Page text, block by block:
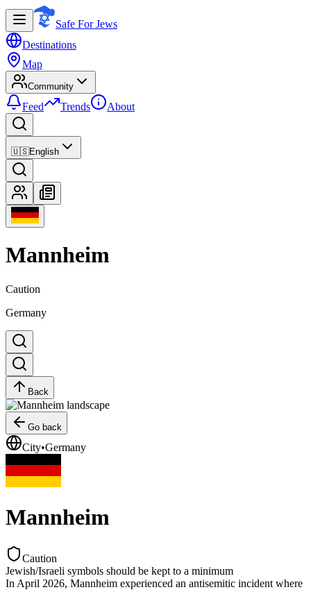
Safe For Jews
Destinations
Map
Community
Feed Trends About
🇺🇸English
Mannheim
Caution
Germany
Back
Go back
City•Germany
Mannheim
Caution
Jewish/Israeli symbols should be kept to a minimum
In April 2026, Mannheim experienced an antisemitic incident where